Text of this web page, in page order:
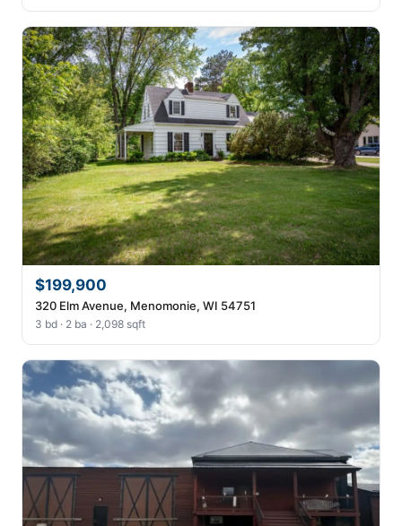
$199,900
320 Elm Avenue, Menomonie, WI 54751
3 bd · 2 ba · 2,098 sqft